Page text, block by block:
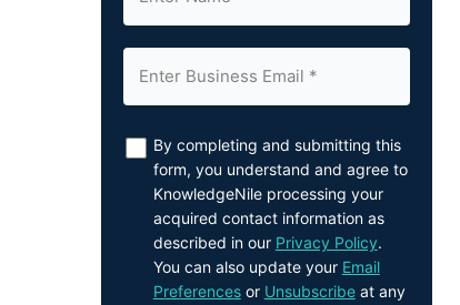
By completing and submitting this
form, you understand and agree to
KnowledgeNile processing your
acquired contact information as
described in our Privacy Policy.
You can also update your Email
Preferencesor Unsubscribeat any